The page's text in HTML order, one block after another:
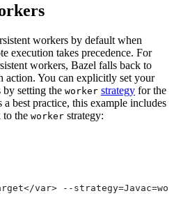
workers by default when
execution takes precedence. For
workers, Bazel falls back to
action. You can explicitly set your
by setting the worker strategy for the
best practice, this example includes
to the worker strategy:
var> --